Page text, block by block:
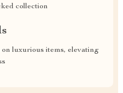
collection
on luxurious items, elevating